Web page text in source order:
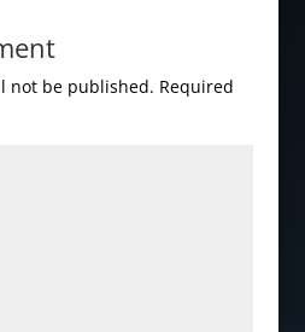
not be published. Required